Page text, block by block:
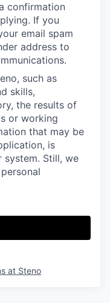
confirmation
If you
email spam
address to
such as
skills,
the results of
or working
that may be
is
Still, we
at Steno